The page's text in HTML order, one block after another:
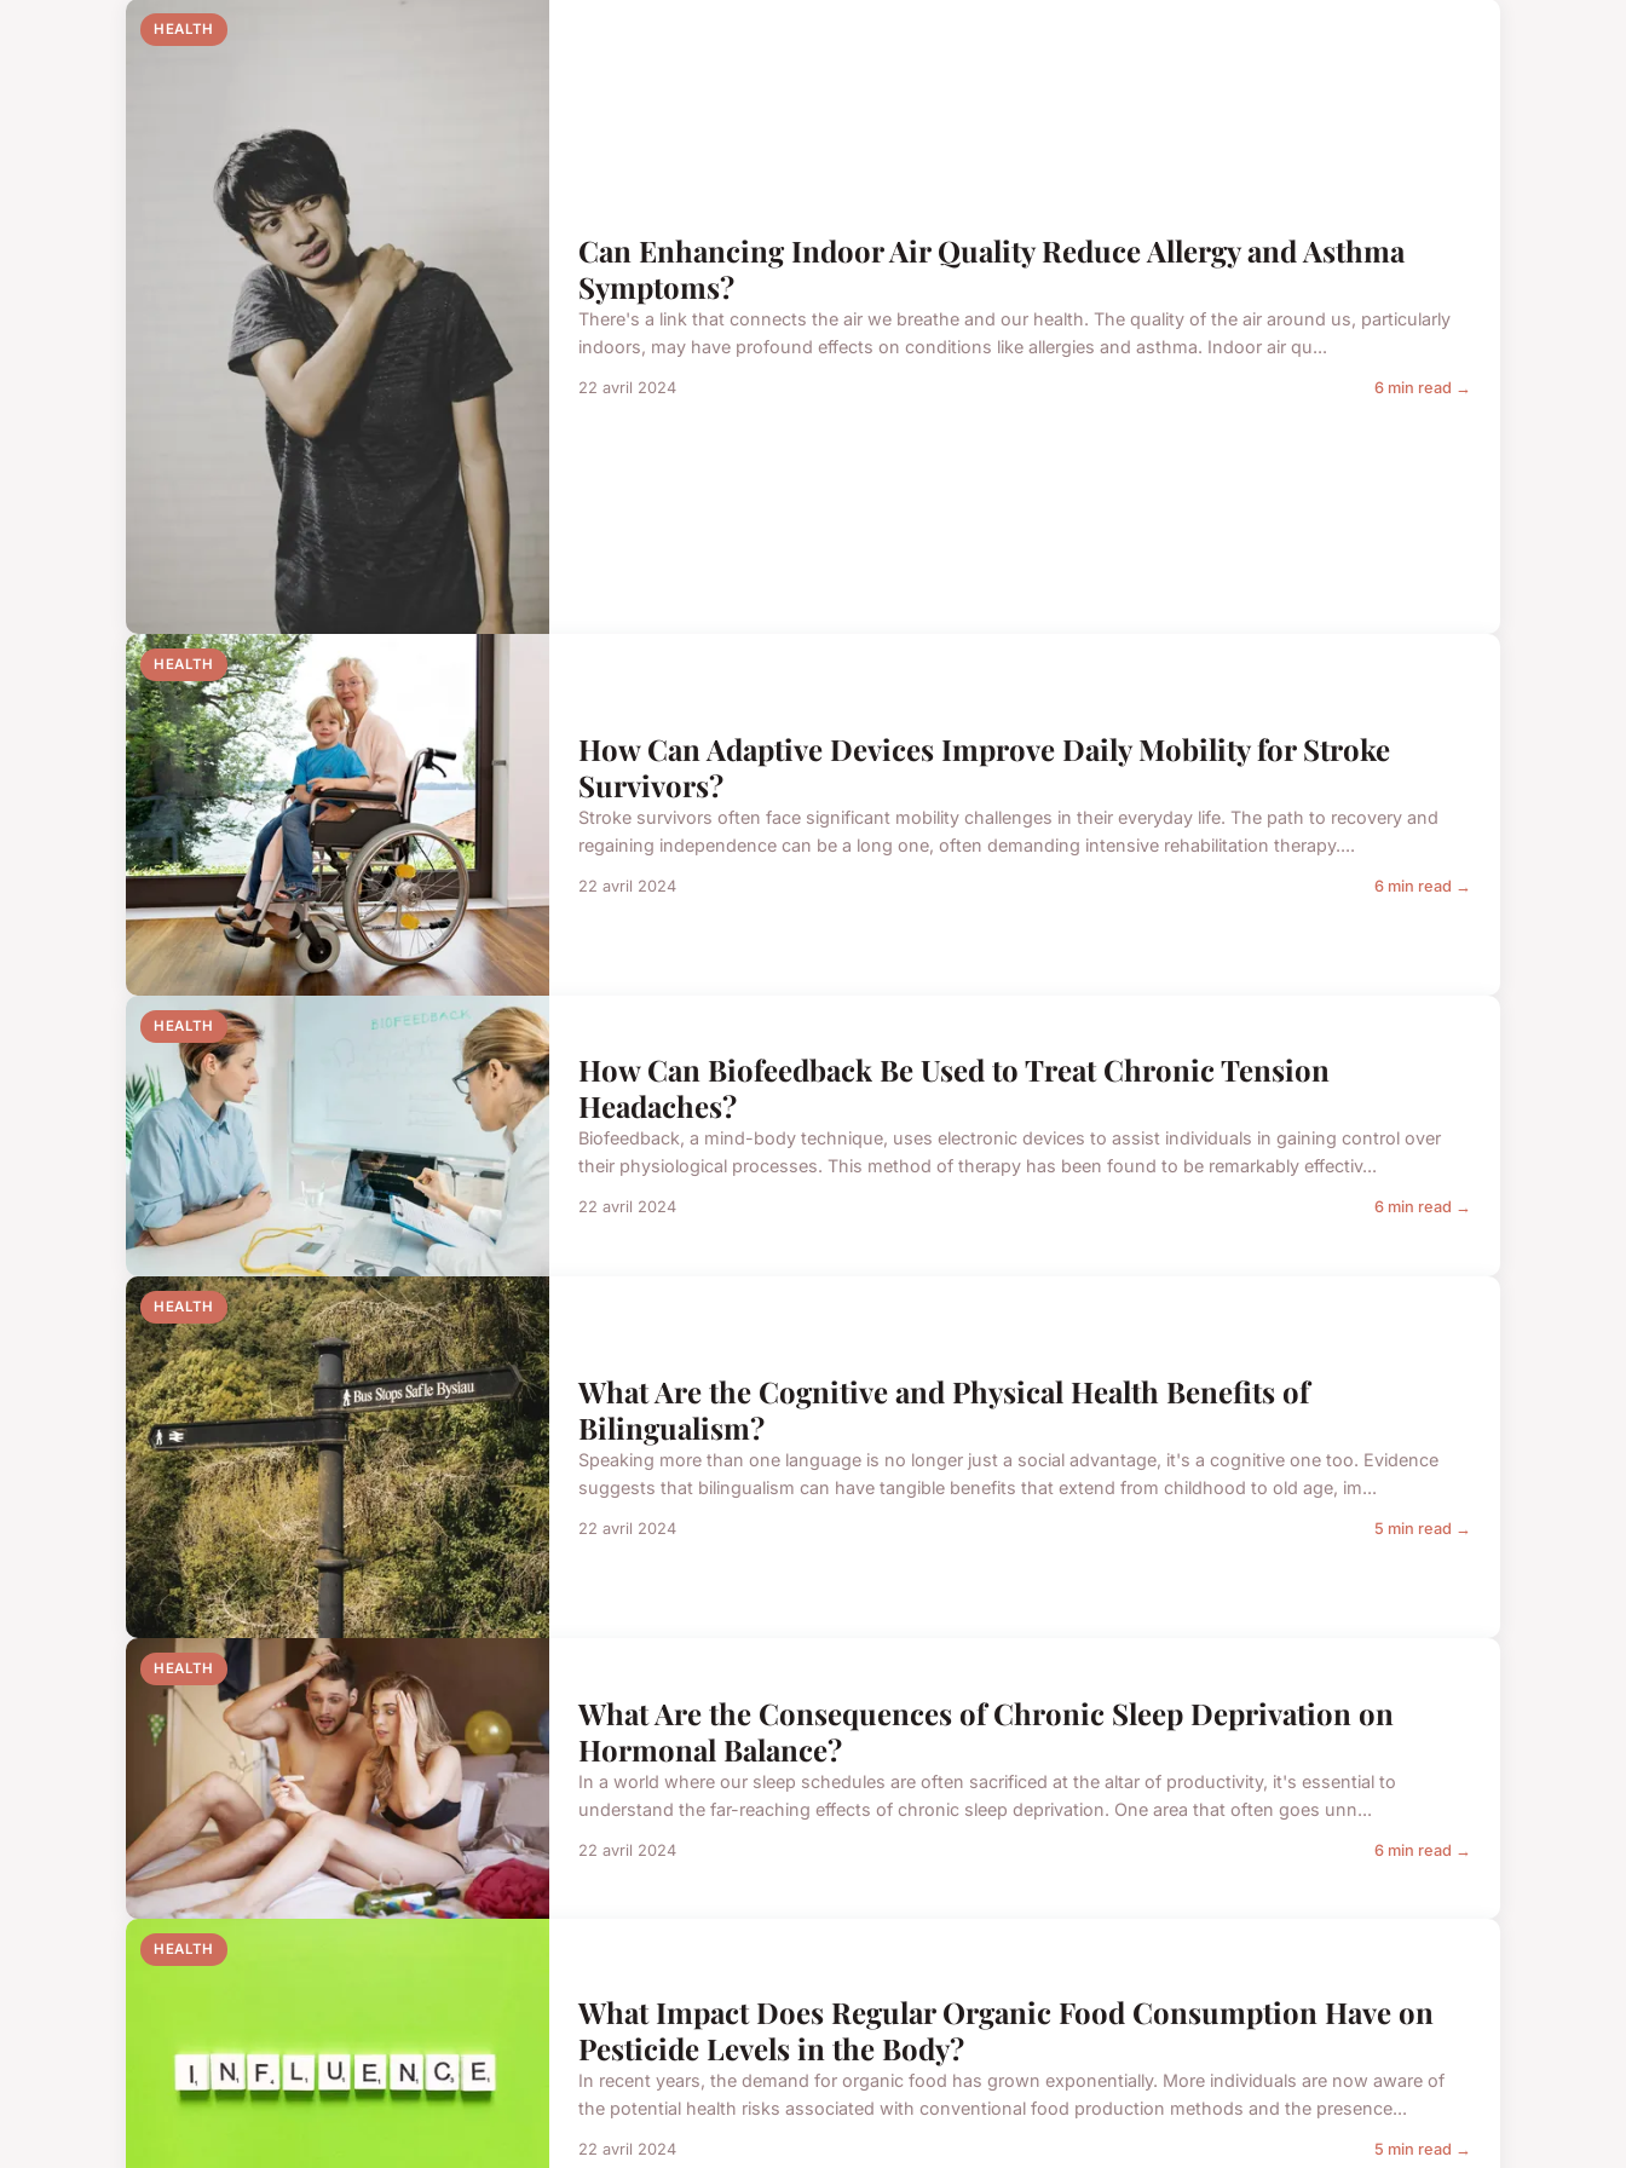
HEALTH
Can Enhancing Indoor Air Quality Reduce Allergy and Asthma
Symptoms?
There's a link that connects the air we breathe and our health. The quality of the air around us, particularly
indoors, may have profound effects on conditions like allergies and asthma. Indoor air qu...
22 avril 2024 6 min read →
HEALTH
How Can Adaptive Devices Improve Daily Mobility for Stroke
Survivors?
Stroke survivors often face significant mobility challenges in their everyday life. The path to recovery and
regaining independence can be a long one, often demanding intensive rehabilitation therapy....
22 avril 2024 6 min read →
HEALTH
How Can Biofeedback Be Used to Treat Chronic Tension
Headaches?
Biofeedback, a mind-body technique, uses electronic devices to assist individuals in gaining control over
their physiological processes. This method of therapy has been found to be remarkably effectiv...
22 avril 2024 6 min read →
HEALTH
What Are the Cognitive and Physical Health Benefits of
Bilingualism?
Speaking more than one language is no longer just a social advantage, it's a cognitive one too. Evidence
suggests that bilingualism can have tangible benefits that extend from childhood to old age, im...
22 avril 2024 5 min read →
HEALTH
What Are the Consequences of Chronic Sleep Deprivation on
Hormonal Balance?
In a world where our sleep schedules are often sacrificed at the altar of productivity, it's essential to
understand the far-reaching effects of chronic sleep deprivation. One area that often goes unn...
22 avril 2024 6 min read →
HEALTH
What Impact Does Regular Organic Food Consumption Have on
Pesticide Levels in the Body?
In recent years, the demand for organic food has grown exponentially. More individuals are now aware of
the potential health risks associated with conventional food production methods and the presence...
22 avril 2024 5 min read →